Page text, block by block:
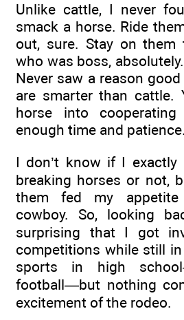
Unlike cattle, I never
smack a horse. Ride
out, sure. Stay on them
who was boss,
Never saw a reason
are smarter than cattle.
horse into
enough time and patience.
I don’t know if I
breaking horses or not,
them fed my
cowboy. So, looking
surprising that I got
competitions while still
sports in high
football—but nothing
excitement of the rodeo.